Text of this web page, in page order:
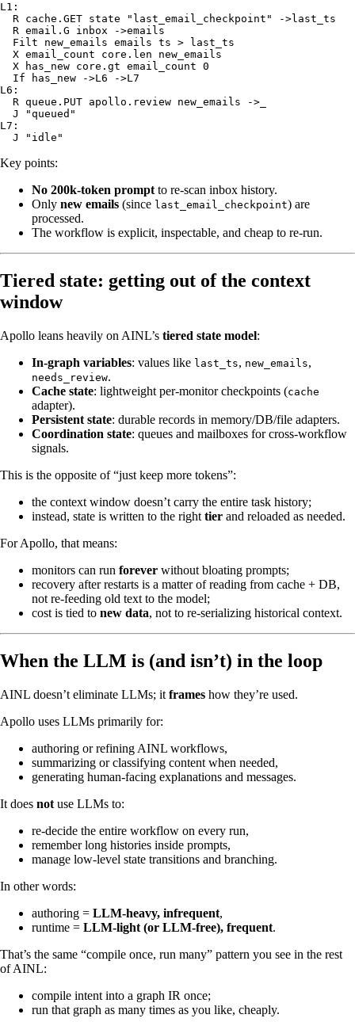
L1:
  R cache.GET state "last_email_checkpoint" ->last_ts
  R email.G inbox ->emails
  Filt new_emails emails ts > last_ts
  X email_count core.len new_emails
  X has_new core.gt email_count 0
  If has_new ->L6 ->L7
L6:
  R queue.PUT apollo.review new_emails ->_
  J "queued"
L7:
Key points:
No 200k‑token prompt to re‑scan inbox history.
Only new emails (since last_email_checkpoint) are
processed.
The workflow is explicit, inspectable, and cheap to re-run.
Tiered state: getting out of the context
window
Apollo leans heavily on AINL’s tiered state model:
In-graph variables: values like last_ts, new_emails,
needs_review.
Cache state: lightweight per‑monitor checkpoints (cache
adapter).
Persistent state: durable records in memory/DB/file adapters.
Coordination state: queues and mailboxes for cross‑workflow
signals.
This is the opposite of “just keep more tokens”:
the context window doesn’t carry the entire task history;
instead, state is written to the right tier and reloaded as needed.
For Apollo, that means:
monitors can run forever without bloating prompts;
recovery after restarts is a matter of reading from cache + DB,
not re‑feeding old text to the model;
cost is tied to new data, not to re‑serializing historical context.
When the LLM is (and isn’t) in the loop
AINL doesn’t eliminate LLMs; it frames how they’re used.
Apollo uses LLMs primarily for:
authoring or refining AINL workflows,
summarizing or classifying content when needed,
generating human‑facing explanations and messages.
It does not use LLMs to:
re‑decide the entire workflow on every run,
remember long histories inside prompts,
manage low‑level state transitions and branching.
In other words:
authoring = LLM‑heavy, infrequent,
runtime = LLM‑light (or LLM‑free), frequent.
That’s the same “compile once, run many” pattern you see in the rest
of AINL:
compile intent into a graph IR once;
run that graph as many times as you like, cheaply.